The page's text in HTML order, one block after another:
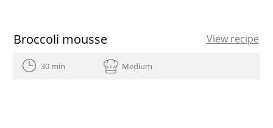
Broccoli mousse View recipe
30 min Medium